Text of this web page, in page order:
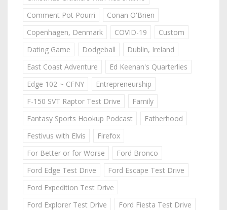
Comment Pot Pourri
Conan O'Brien
Copenhagen, Denmark
COVID-19
Custom
Dating Game
Dodgeball
Dublin, Ireland
East Coast Adventure
Ed Keenan's Quarterlies
Edge 102 ~ CFNY
Entrepreneurship
F-150 SVT Raptor Test Drive
Family
Fantasy Sports Hookup Podcast
Fatherhood
Festivus with Elvis
Firefox
For Better or for Worse
Ford Bronco
Ford Edge Test Drive
Ford Escape Test Drive
Ford Expedition Test Drive
Ford Explorer Test Drive
Ford Fiesta Test Drive